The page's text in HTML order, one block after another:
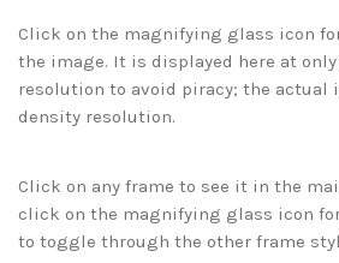
Click on the magnifying glass icon
the image. It is displayed here at
resolution to avoid piracy; the
density resolution.
Click on any frame to see it in the
click on the magnifying glass icon
to toggle through the other frame